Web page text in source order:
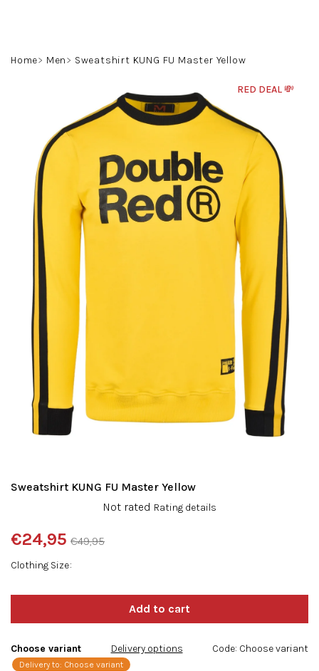
cart
Home Men Sweatshirt KUNG FU Master Yellow
Clothing Size
€49,95
€24,95
price:
Choose variant
Delivery to: Choose variant
Delivery options Code: Choose variant
Sweatshirt KUNG FU Master Yellow
product
rating
is
Not rated Rating details
RED DEAL 💸